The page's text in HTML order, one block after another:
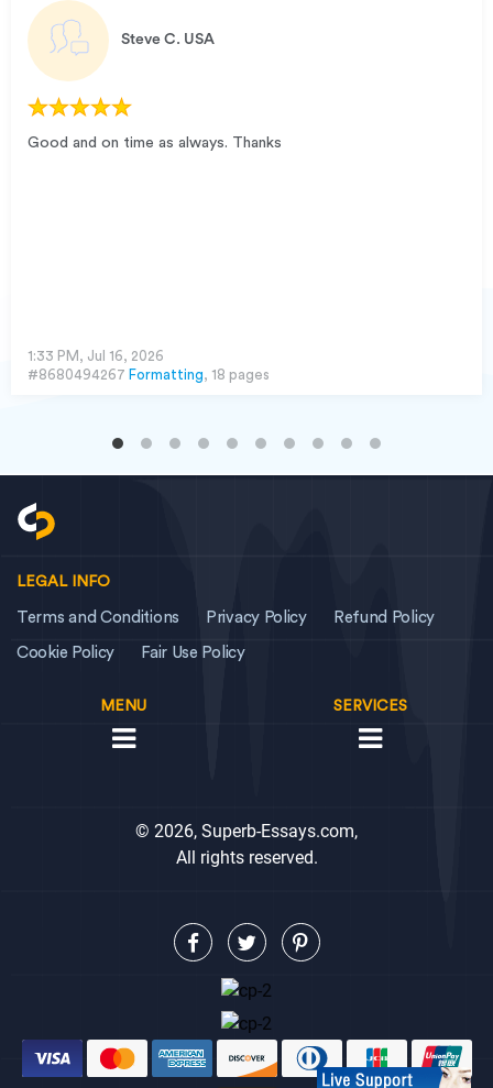
Steve C. USA
Good and on time as always. Thanks
1:33 PM, Jul 16, 2026
#8680494267 Formatting, 18 pages
LEGAL INFO
Terms and Conditions Privacy Policy Refund Policy
Cookie Policy Fair Use Policy
MENU SERVICES
© 2026, Superb-Essays.com,
All rights reserved.